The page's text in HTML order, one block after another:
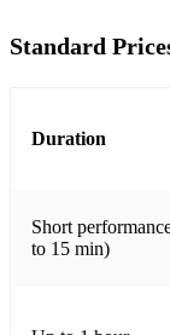
When We Were
You Broke Me
No One (Alicia
Standard
Duration
Short
to 15 min)